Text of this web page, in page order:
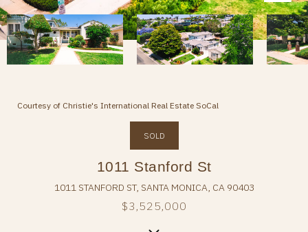
Courtesy of Christie's International Real Estate SoCal
SOLD
1011 Stanford St
1011 STANFORD ST, SANTA MONICA, CA 90403
$3,525,000